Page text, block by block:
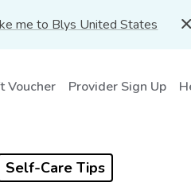
me to Blys United States
Voucher Provider Sign Up
Self-Care Tips